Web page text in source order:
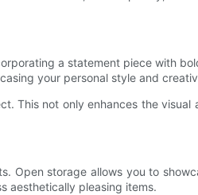
a statement piece with
your personal style and
This not only enhances the
Open storage allows you to
aesthetically pleasing items.